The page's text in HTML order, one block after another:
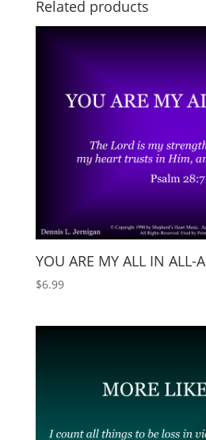
Related products
YOU ARE MY ALL IN ALL-A
$6.99